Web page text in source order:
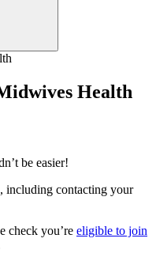
Health
be easier!
including contacting your
check you’re eligible to join